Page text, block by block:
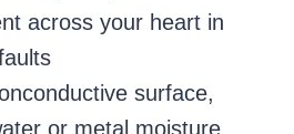
across your heart in
surface,
or metal moisture